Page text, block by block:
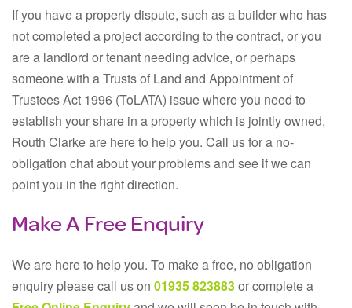
If you have a property dispute, such as a builder who has
not completed a project according to the contract, or you
are a landlord or tenant needing advice, or perhaps
someone with a Trusts of Land and Appointment of
Trustees Act 1996 (ToLATA) issue where you need to
establish your share in a property which is jointly owned,
Routh Clarke are here to help you. Call us for a no-
obligation chat about your problems and see if we can
point you in the right direction.
Make A Free Enquiry
We are here to help you. To make a free, no obligation
enquiry please call us on 01935 823883or complete a